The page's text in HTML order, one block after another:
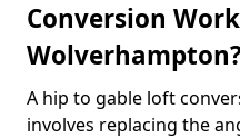
Conversion
A hip to gable loft
involves replacing the